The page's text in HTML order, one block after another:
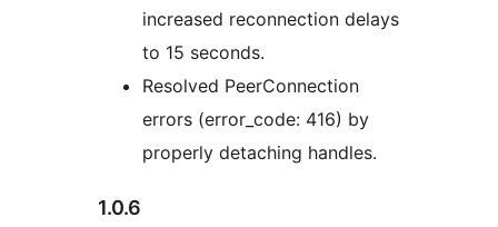
increased reconnection delays
to 15 seconds.
Resolved PeerConnection
errors (error_code: 416) by
properly detaching handles.
1.0.6